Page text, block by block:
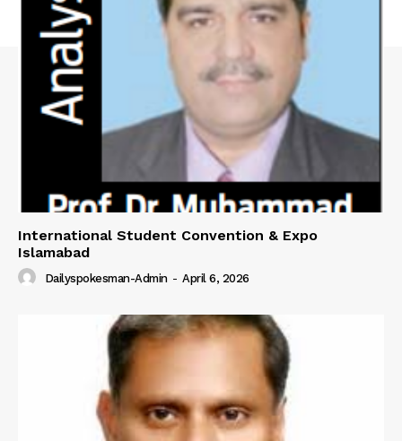
International Student Convention & Expo
Islamabad
Dailyspokesman-Admin - April 6, 2026